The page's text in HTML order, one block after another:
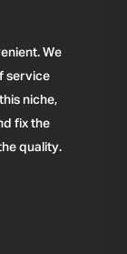
We
service
niche,
fix the
quality.